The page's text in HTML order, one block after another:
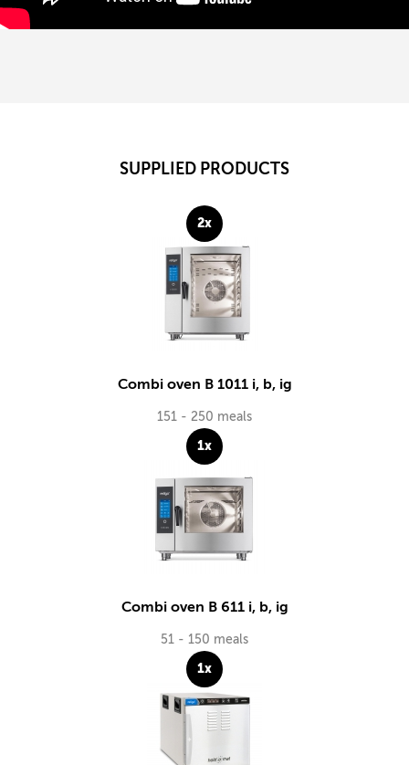
SUPPLIED PRODUCTS
Combi oven B 1011 i, b, ig
151 - 250 meals
2x
Combi oven B 611 i, b, ig
51 - 150 meals
1x
1x